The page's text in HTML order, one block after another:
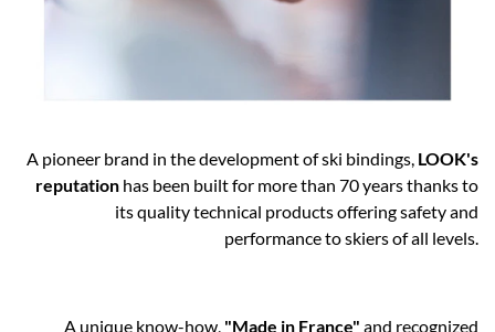
A pioneer brand in the development of ski bindings, LOOK's
reputation has been built for more than 70 years thanks to
its quality technical products offering safety and
performance to skiers of all levels.
A unique know-how, "Made in France" and recognized